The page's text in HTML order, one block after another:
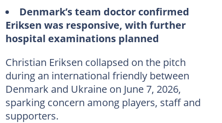
Denmark’s team doctor confirmed
Eriksen was responsive, with further
hospital examinations planned
Christian Eriksen collapsed on the pitch
during an international friendly between
Denmark and Ukraine on June 7, 2026,
sparking concern among players, staff and
supporters.